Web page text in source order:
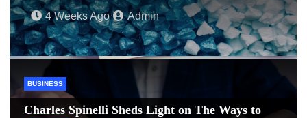
4 Weeks Ago Admin
BUSINESS
Charles Spinelli Sheds Light on The Ways to